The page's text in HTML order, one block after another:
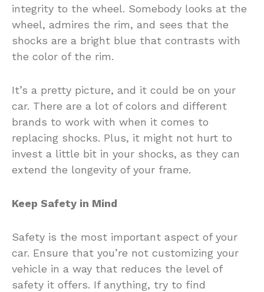
integrity to the wheel. Somebody looks at the
wheel, admires the rim, and sees that the
shocks are a bright blue that contrasts with
the color of the rim.
It’s a pretty picture, and it could be on your
car. There are a lot of colors and different
brands to work with when it comes to
replacing shocks. Plus, it might not hurt to
invest a little bit in your shocks, as they can
extend the longevity of your frame.
Keep Safety in Mind
Safety is the most important aspect of your
car. Ensure that you’re not customizing your
vehicle in a way that reduces the level of
safety it offers. If anything, try to find